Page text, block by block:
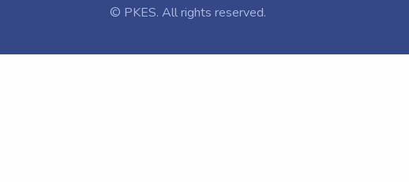
© PKES. All rights reserved.